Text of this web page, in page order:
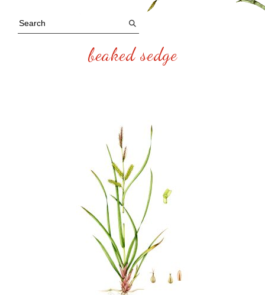
beaked sedge